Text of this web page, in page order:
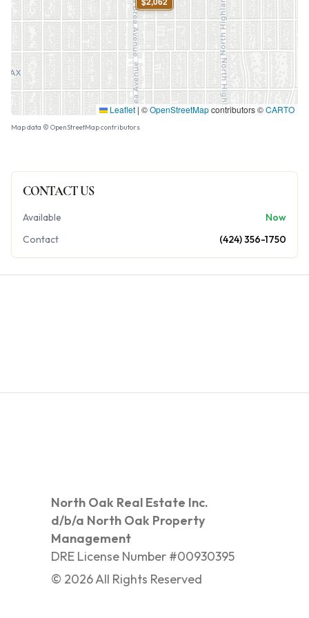
Leaflet | ©OpenStreetMapcontributors ©CARTO
Map data © OpenStreetMap contributors
CONTACT US
Available
Now
Contact
(424) 356-1750
North Oak Real Estate Inc.
d/b/a North Oak Property
Management
DRE License Number #00930395
© 2026All Rights Reserved